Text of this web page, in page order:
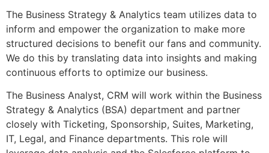
The Business Strategy & Analytics team utilizes data to
inform and empower the organization to make more
structured decisions to benefit our fans and community.
We do this by translating data into insights and making
continuous efforts to optimize our business.
The Business Analyst, CRM will work within the Business
Strategy & Analytics (BSA) department and partner
closely with Ticketing, Sponsorship, Suites, Marketing,
IT, Legal, and Finance departments. This role will